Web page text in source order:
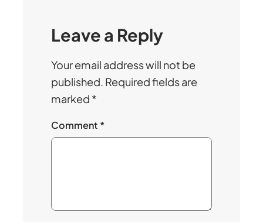
Leave a Reply
Your email address will not be
published. Required fields are
marked *
Comment *